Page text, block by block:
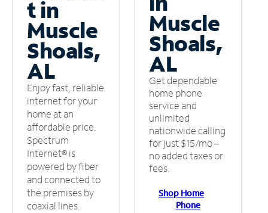
t in
Muscle
Shoals,
AL
Enjoy fast, reliable
internet for your
home at an
affordable price.
Spectrum
Internet® is
powered by fiber
and connected to
the premises by
coaxial lines.
Muscle
Shoals,
AL
Get dependable
home phone
service and
unlimited
nationwide calling
for just $15/mo –
no added taxes or
fees.
Shop Home
Phone